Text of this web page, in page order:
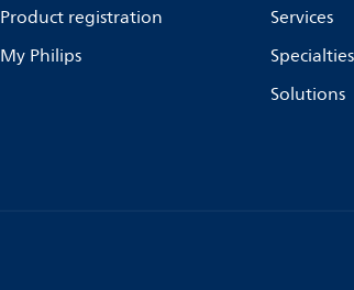
Product registration
My Philips
Services
Specialties
Solutions